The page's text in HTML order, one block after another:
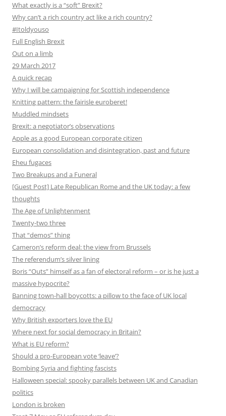
What exactly is a “soft” Brexit?
Why can’t a rich country act like a rich country?
#Itoldyouso
Full English Brexit
Out on a limb
29 March 2017
A quick recap
Why I will be campaigning for Scottish independence
Knitting pattern: the fairisle euroberet!
Muddled mindsets
Brexit: a negotiator’s observations
Apple as a good European corporate citizen
European consolidation and disintegration, past and future
Eheu fugaces
Two Breakups and a Funeral
[Guest Post] Late Republican Rome and the UK today: a few
thoughts
The Age of Unlightenment
Twenty-two three
That “demos” thing
Cameron’s reform deal: the view from Brussels
The referendum’s silver lining
Boris “Outs” himself as a fan of electoral reform – or is he just a
massive hypocrite?
Banning town-hall boycotts: a pillow to the face of UK local
democracy
Why British exporters love the EU
Where next for social democracy in Britain?
What is EU reform?
Should a pro-European vote ‘leave’?
Bombing Syria and fighting fascists
Halloween special: spooky parallels between UK and Canadian
politics
London is broken